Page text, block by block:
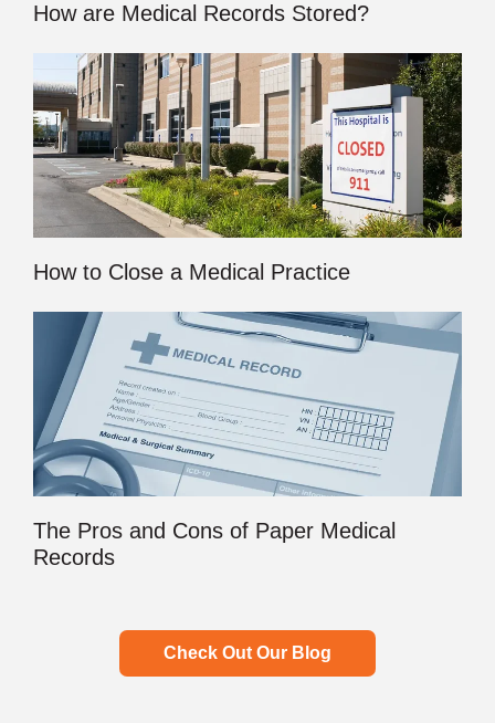
How are Medical Records Stored?
How to Close a Medical Practice
The Pros and Cons of Paper Medical
Records
Check Out Our Blog